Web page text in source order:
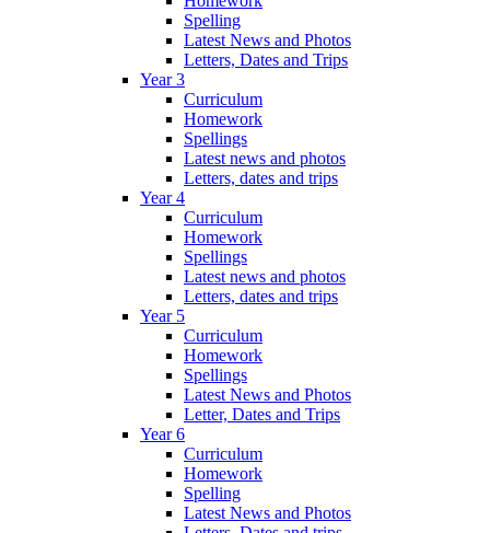
Spelling
Latest News and Photos
Letters, Dates and Trips
Year 3
Curriculum
Homework
Spellings
Latest news and photos
Letters, dates and trips
Year 4
Curriculum
Homework
Spellings
Latest news and photos
Letters, dates and trips
Year 5
Curriculum
Homework
Spellings
Latest News and Photos
Letter, Dates and Trips
Year 6
Curriculum
Homework
Spelling
Latest News and Photos